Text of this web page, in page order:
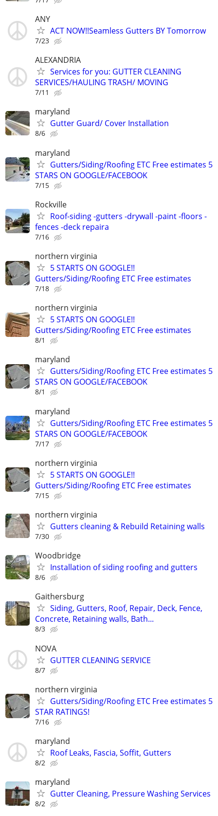
ANY
ACT NOW!!Seamless Gutters BY Tomorrow
7/23
ALEXANDRIA
Services for you: GUTTER CLEANING
SERVICES/HAULING TRASH/ MOVING
7/11
maryland
Gutter Guard/ Cover Installation
8/6
maryland
Gutters/Siding/Roofing ETC Free estimates 5
STARS ON GOOGLE/FACEBOOK
7/15
Rockville
Roof-siding -gutters -drywall -paint -floors -
fences -deck repaira
7/16
northern virginia
5 STARTS ON GOOGLE!!
Gutters/Siding/Roofing ETC Free estimates
7/18
northern virginia
5 STARTS ON GOOGLE!!
Gutters/Siding/Roofing ETC Free estimates
8/1
maryland
Gutters/Siding/Roofing ETC Free estimates 5
STARS ON GOOGLE/FACEBOOK
8/1
maryland
Gutters/Siding/Roofing ETC Free estimates 5
STARS ON GOOGLE/FACEBOOK
7/17
northern virginia
5 STARTS ON GOOGLE!!
Gutters/Siding/Roofing ETC Free estimates
7/15
northern virginia
Gutters cleaning & Rebuild Retaining walls
7/30
Woodbridge
Installation of siding roofing and gutters
8/6
Gaithersburg
Siding, Gutters, Roof, Repair, Deck, Fence,
Concrete, Retaining walls, Bath...
8/3
NOVA
GUTTER CLEANING SERVICE
8/7
northern virginia
Gutters/Siding/Roofing ETC Free estimates 5
STAR RATINGS!
7/16
maryland
Roof Leaks, Fascia, Soffit, Gutters
8/2
maryland
Gutter Cleaning, Pressure Washing Services
8/2